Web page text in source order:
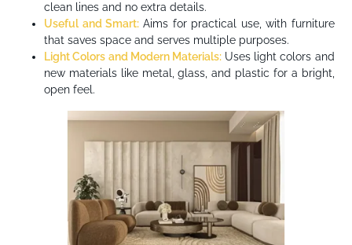
clean lines and no extra details.
Useful and Smart: Aims for practical use, with furniture
that saves space and serves multiple purposes.
Light Colors and Modern Materials:Uses light colors and
new materials like metal, glass, and plastic for a bright,
open feel.